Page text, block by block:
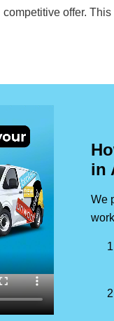
competitive offer.
in
We